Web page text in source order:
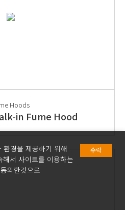
Hoods
in Fume Hood
환경을 제공하기 위해
해서 사이트를 이용하는
의한것으로
수락